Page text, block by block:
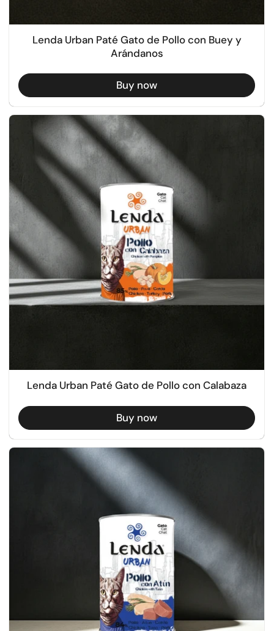
Lenda Urban Paté Gato de Pollo con Buey y
Arándanos
Buy now
Lenda Urban Paté Gato de Pollo con Calabaza
Buy now